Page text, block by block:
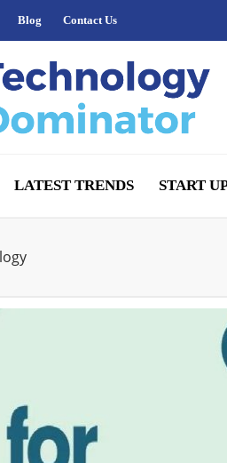
Blog Contact Us
LATEST TRENDS START